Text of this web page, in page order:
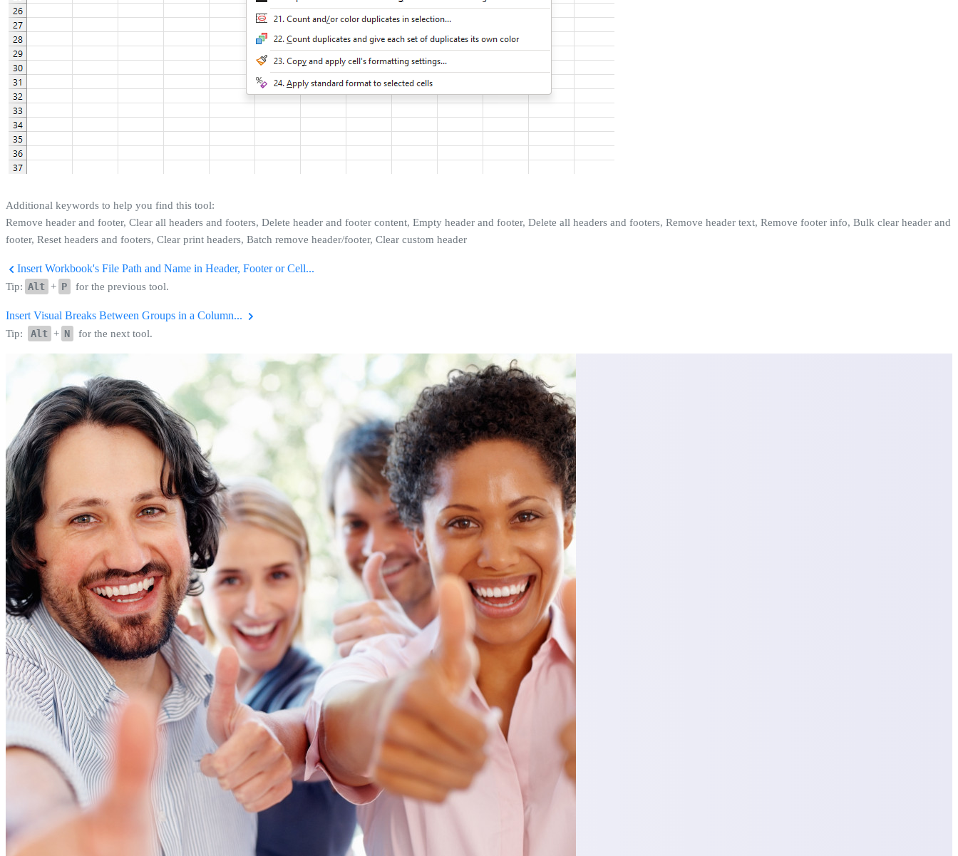
Additional keywords to help you find this tool:
Remove header and footer, Clear all headers and footers, Delete header and footer content, Empty header and footer, Delete all headers and footers, Remove header text, Remove footer info, Bulk clear header and
footer, Reset headers and footers, Clear print headers, Batch remove header/footer, Clear custom header
Insert Workbook's File Path and Name in Header, Footer or Cell...
Tip: Alt + P for the previous tool.
Insert Visual Breaks Between Groups in a Column...
Tip: Alt + N for the next tool.